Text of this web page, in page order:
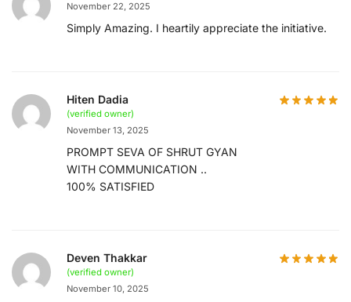
November 22, 2025
Simply Amazing. I heartily appreciate the initiative.
Hiten Dadia
(verified owner)
November 13, 2025
PROMPT SEVA OF SHRUT GYAN
WITH COMMUNICATION ..
100% SATISFIED
Deven Thakkar
(verified owner)
November 10, 2025